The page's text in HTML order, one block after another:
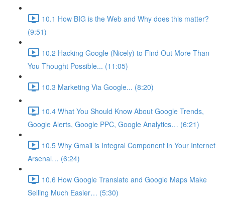
10.1 How BIG is the Web and Why does this matter?
(9:51)
10.2 Hacking Google (Nicely) to Find Out More Than
You Thought Possible... (11:05)
10.3 Marketing Via Google... (8:20)
10.4 What You Should Know About Google Trends,
Google Alerts, Google PPC, Google Analytics… (6:21)
10.5 Why Gmail is Integral Component in Your Internet
Arsenal… (6:24)
10.6 How Google Translate and Google Maps Make
Selling Much Easier… (5:30)